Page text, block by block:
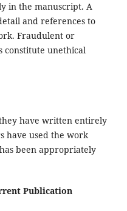
in the manuscript. A
and references to
Fraudulent or
constitute unethical
have written entirely
have used the work
been appropriately
Publication